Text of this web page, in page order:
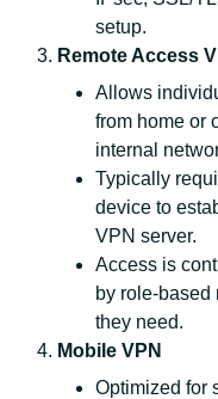
setup.
Remote Access
Allows
from home or
internal
Typically
device to
VPN server.
Access is
by
they need.
Mobile VPN
Optimized for